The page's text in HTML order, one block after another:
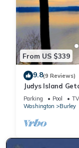
From US $339
9.8(9 Reviews)
Judys Island
Parking Pool
TV
Washington
Burley